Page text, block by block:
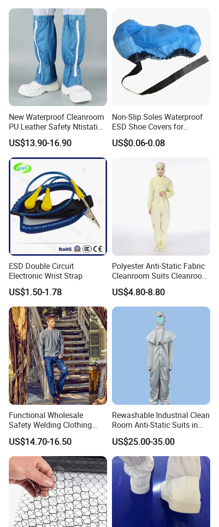
New Waterproof Cleanroom
PU Leather Safety Ntistatic
Steel Toe ESD Shoes
US$13.90-16.90
Non-Slip Soles Waterproof
ESD Shoe Covers for
Medical Environments
Durable Protective
US$0.06-0.08
ESD Double Circuit
Electronic Wrist Strap
US$1.50-1.78
Polyester Anti-Static Fabric
Cleanroom Suits Cleanroom
Coveralls Universal Overall
Protective Clothing
US$4.80-8.80
Functional Wholesale
Safety Welding Clothing
Mechanic Workwear Men's
Fr Polo Work Shirt
US$14.70-16.50
Rewashable Industrial Clean
Room Anti-Static Suits in
ISO 5 for Wafer Industry
US$25.00-35.00